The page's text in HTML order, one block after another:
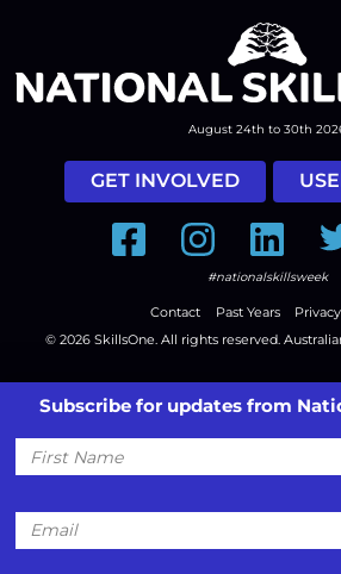
August 24th to 30th
GET INVOLVED
FacebookInstagramLinkedIn
#nationalskillsweek
Contact Past Years
© 2026 SkillsOne. All rights reserved.
Subscribe for updates from
First
Name
Email